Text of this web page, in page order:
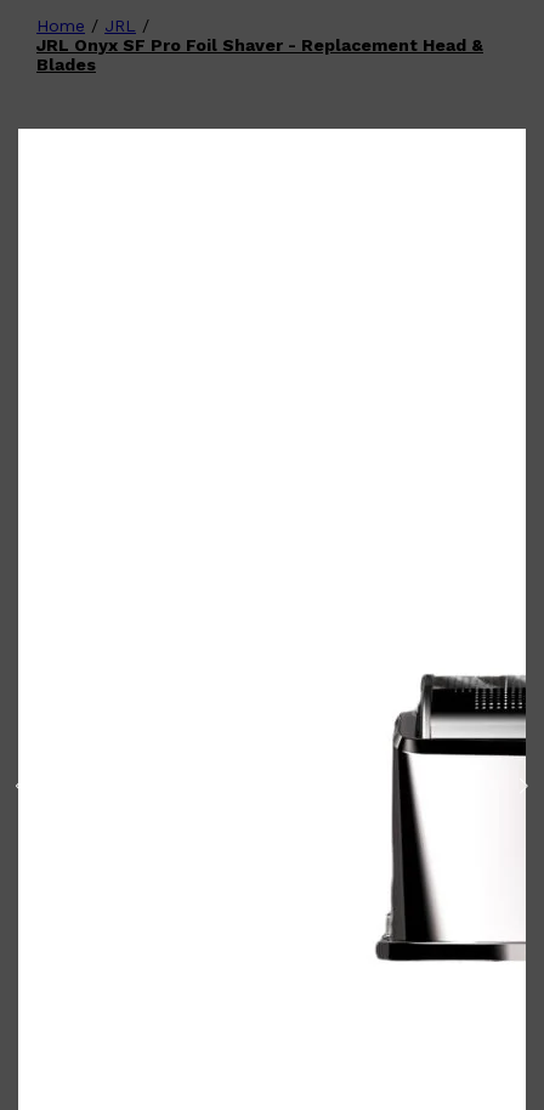
Shop AllFATHER'S DAY
🧔🏽‍♂️
QUICK LINKS
Home / JRL
/
JRL Onyx SF Pro Foil Shaver - Replacement Head &
Blades